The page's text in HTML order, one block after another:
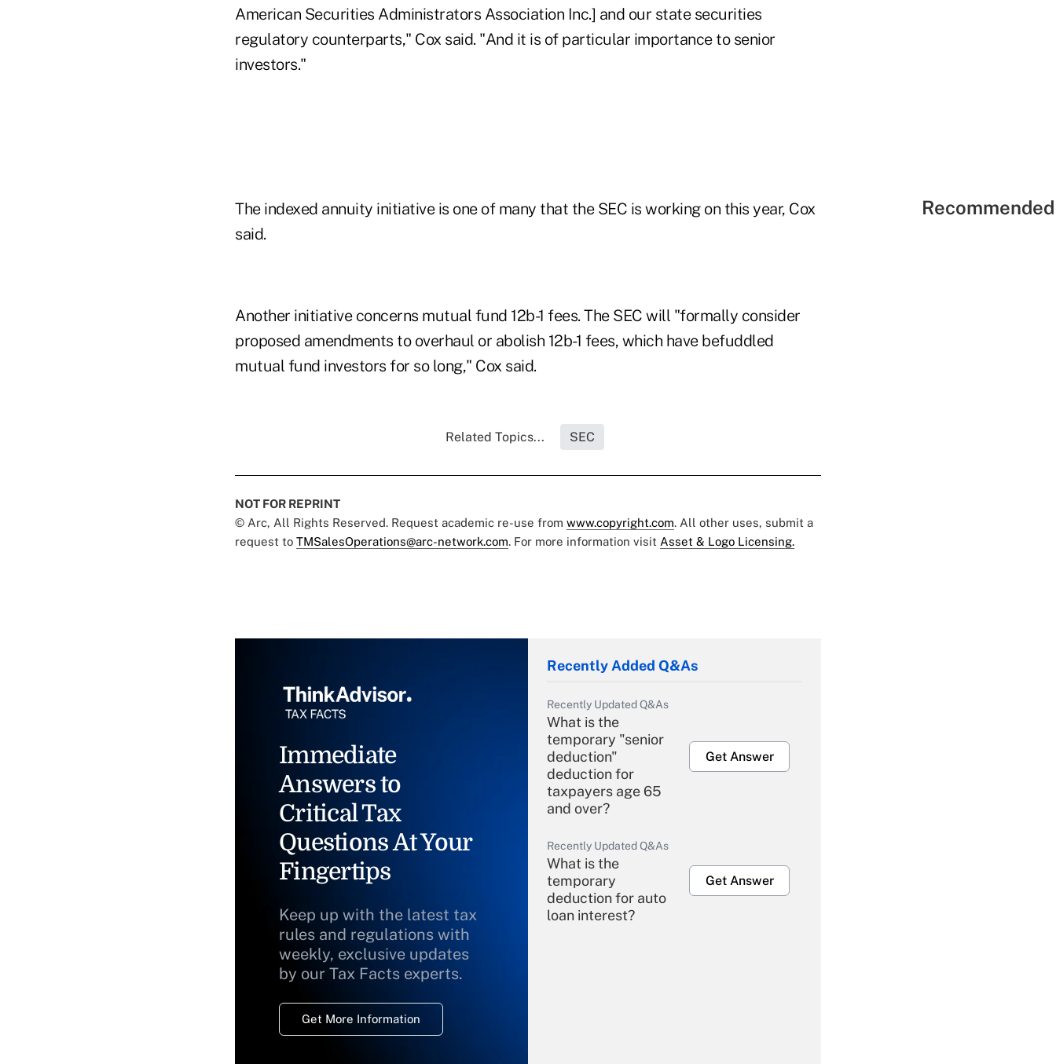
American Securities Administrators Association Inc.] and our state securities
regulatory counterparts," Cox said. "And it is of particular importance to senior
investors."
The indexed annuity initiative is one of many that the SEC is working on this year, Cox
said.
Another initiative concerns mutual fund 12b-1 fees. The SEC will "formally consider
proposed amendments to overhaul or abolish 12b-1 fees, which have befuddled
mutual fund investors for so long," Cox said.
Related Topics... SEC
NOT FOR REPRINT
© Arc, All Rights Reserved. Request academic re-use from www.copyright.com. All other uses, submit a
request to TMSalesOperations@arc-network.com. For more information visit Asset & Logo Licensing.
Immediate
Answers to
Critical Tax
Questions At Your
Fingertips
Keep up with the latest tax
rules and regulations with
weekly, exclusive updates
by our Tax Facts experts.
Get More Information
Recently Added Q&As
Recently Updated Q&As
What is the
temporary "senior
deduction"
deduction for
taxpayers age 65
and over?
Get Answer
Recently Updated Q&As
What is the
temporary
deduction for auto
loan interest?
Get Answer